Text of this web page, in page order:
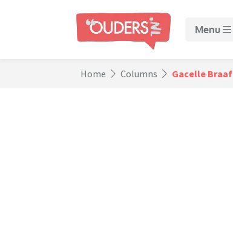
Menu
Home Columns Gacelle Braaf